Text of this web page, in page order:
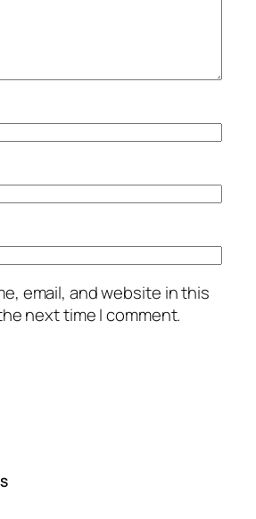
email, and website in this
next time I comment.